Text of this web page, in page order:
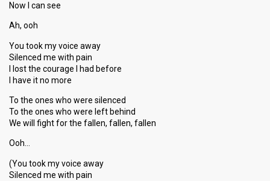
Now I can see
Ah, ooh
You took my voice away
Silenced me with pain
I lost the courage I had before
I have it no more
To the ones who were silenced
To the ones who were left behind
We will fight for the fallen, fallen, fallen
Ooh…
(You took my voice away
Silenced me with pain